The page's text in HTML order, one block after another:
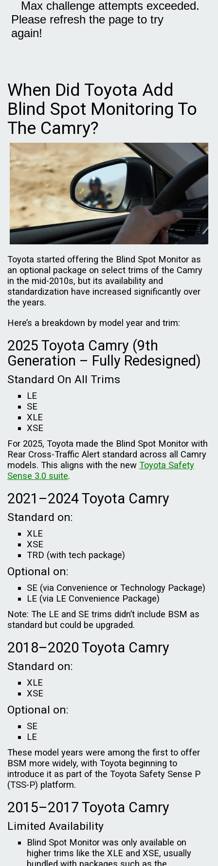
When Did Toyota Add
Blind Spot Monitoring To
The Camry?
Toyota started offering the Blind Spot Monitor as
an optional package on select trims of the Camry
in the mid-2010s, but its availability and
standardization have increased significantly over
the years.
Here’s a breakdown by model year and trim:
2025 Toyota Camry (9th
Generation – Fully Redesigned)
Standard On All Trims
LE
SE
XLE
XSE
For 2025, Toyota made the Blind Spot Monitor with
Rear Cross-Traffic Alert standard across all Camry
models. This aligns with the new Toyota Safety
Sense 3.0 suite.
2021–2024 Toyota Camry
Standard on:
XLE
XSE
TRD (with tech package)
Optional on:
SE (via Convenience or Technology Package)
LE (via LE Convenience Package)
Note: The LE and SE trims didn’t include BSM as
standard but could be upgraded.
2018–2020 Toyota Camry
Standard on:
XLE
XSE
Optional on:
SE
LE
These model years were among the first to offer
BSM more widely, with Toyota beginning to
introduce it as part of the Toyota Safety Sense P
(TSS-P) platform.
2015–2017 Toyota Camry
Limited Availability
Blind Spot Monitor was only available on
higher trims like the XLE and XSE, usually
bundled with packages such as the